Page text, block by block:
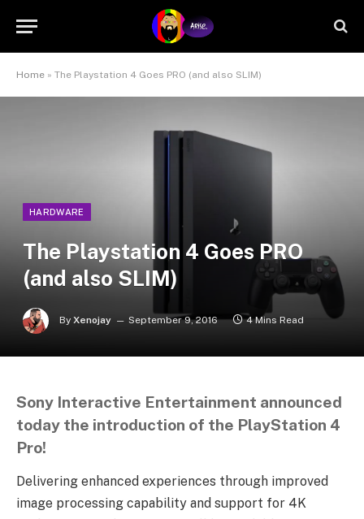
Home » The Playstation 4 Goes PRO (and also SLIM)
HARDWARE
The Playstation 4 Goes PRO
(and also SLIM)
By Xenojay September 9, 2016 4 Mins Read
Sony Interactive Entertainment announced
today the introduction of the PlayStation 4
Pro!
Delivering enhanced experiences through improved
image processing capability and support for 4K